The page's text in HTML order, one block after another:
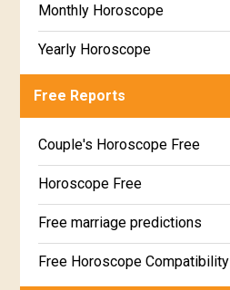
Monthly Horoscope
Yearly Horoscope
Free Reports
Couple's Horoscope Free
Horoscope Free
Free marriage predictions
Free Horoscope Compatibility